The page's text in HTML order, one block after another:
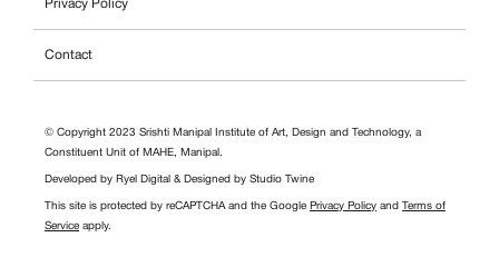
Privacy Policy
Contact
© Copyright 2023 Srishti Manipal Institute of Art, Design and Technology, a
Constituent Unit of MAHE, Manipal.
Developed by Ryel Digital & Designed by Studio Twine
This site is protected by reCAPTCHA and the Google Privacy Policy and Terms of
Service apply.